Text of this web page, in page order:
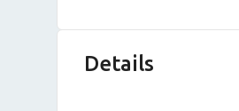
Details